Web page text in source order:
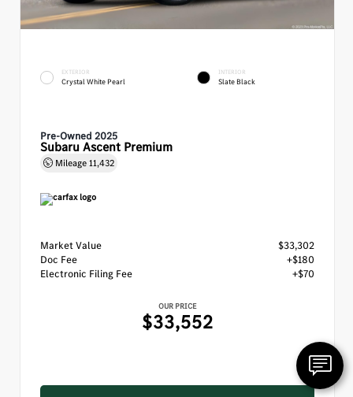
EXTERIOR
Crystal White Pearl
INTERIOR
Slate Black
Pre-Owned 2025
Subaru Ascent Premium
Mileage11,432
Market Value
$33,302
Doc Fee
+$180
Electronic Filing Fee
+$70
OUR PRICE
$33,552